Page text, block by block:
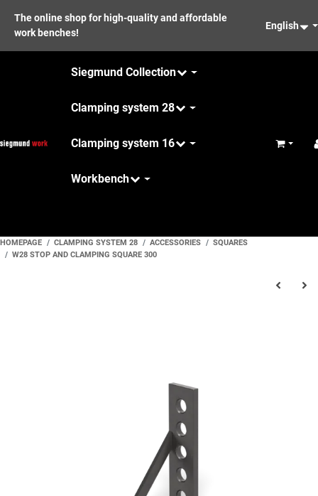
The online shop for high-quality and affordable
work benches!
English
Siegmund Collection
Clamping system 28
Clamping system 16
Workbench
Basket
HOMEPAGE CLAMPING SYSTEM 28 ACCESSORIES
SQUARES
W28 STOP AND CLAMPING SQUARE 300